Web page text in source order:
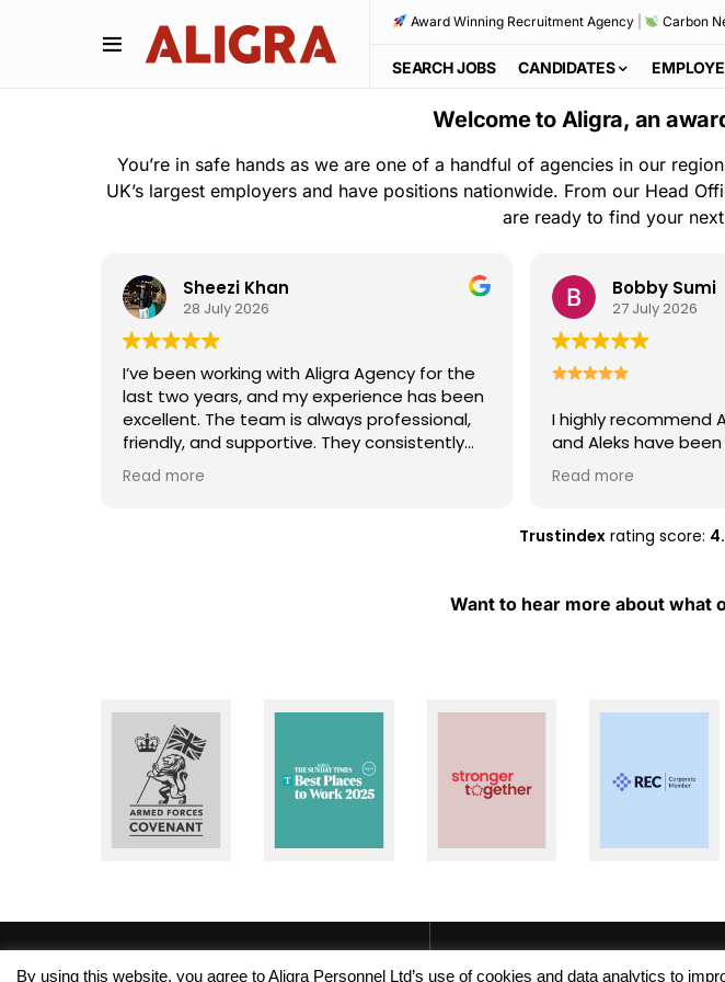
Award Winning Recruitment Agency| Carbon
SEARCH JOBS CANDIDATES
Welcome to Aligra, an
You’re in safe hands as we are one of a handful of agencies in our
UK’s largest employers and have positions nationwide. From our Head
are ready to find your
Sheezi Khan
28 July 2026
I’ve been working with Aligra Agency for the
last two years, and my experience has been
excellent. The team is always professional,
friendly, and supportive. They consistently
provide good work opportunities,
communicate clearly, and are always willing
agency. Thank you for all your support over
Read more
Bobby Sumi
27 July 2026
I highly recommend
and Aleks have
my time with the
kind, professional,
support.
and for always being
Read more
Trustindex rating score:
Want to hear more about what
By using this website, you agree to Aligra Personnel Ltd’s use of cookies and data analytics to